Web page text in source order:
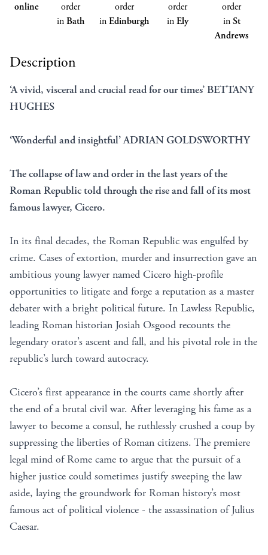
online
order
inBath
order
inEdinburgh
order
inEly
order
inSt
Andrews
Description
‘A vivid, visceral and crucial read for our times’ BETTANY
HUGHES
‘Wonderful and insightful’ ADRIAN GOLDSWORTHY
The collapse of law and order in the last years of the
Roman Republic told through the rise and fall of its most
famous lawyer, Cicero.
In its final decades, the Roman Republic was engulfed by
crime. Cases of extortion, murder and insurrection gave an
ambitious young lawyer named Cicero high-profile
opportunities to litigate and forge a reputation as a master
debater with a bright political future. In Lawless Republic,
leading Roman historian Josiah Osgood recounts the
legendary orator’s ascent and fall, and his pivotal role in the
republic’s lurch toward autocracy.
Cicero’s first appearance in the courts came shortly after
the end of a brutal civil war. After leveraging his fame as a
lawyer to become a consul, he ruthlessly crushed a coup by
suppressing the liberties of Roman citizens. The premiere
legal mind of Rome came to argue that the pursuit of a
higher justice could sometimes justify sweeping the law
aside, laying the groundwork for Roman history’s most
famous act of political violence - the assassination of Julius
Caesar.